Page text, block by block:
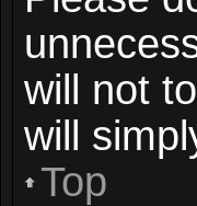
will not
will
Top